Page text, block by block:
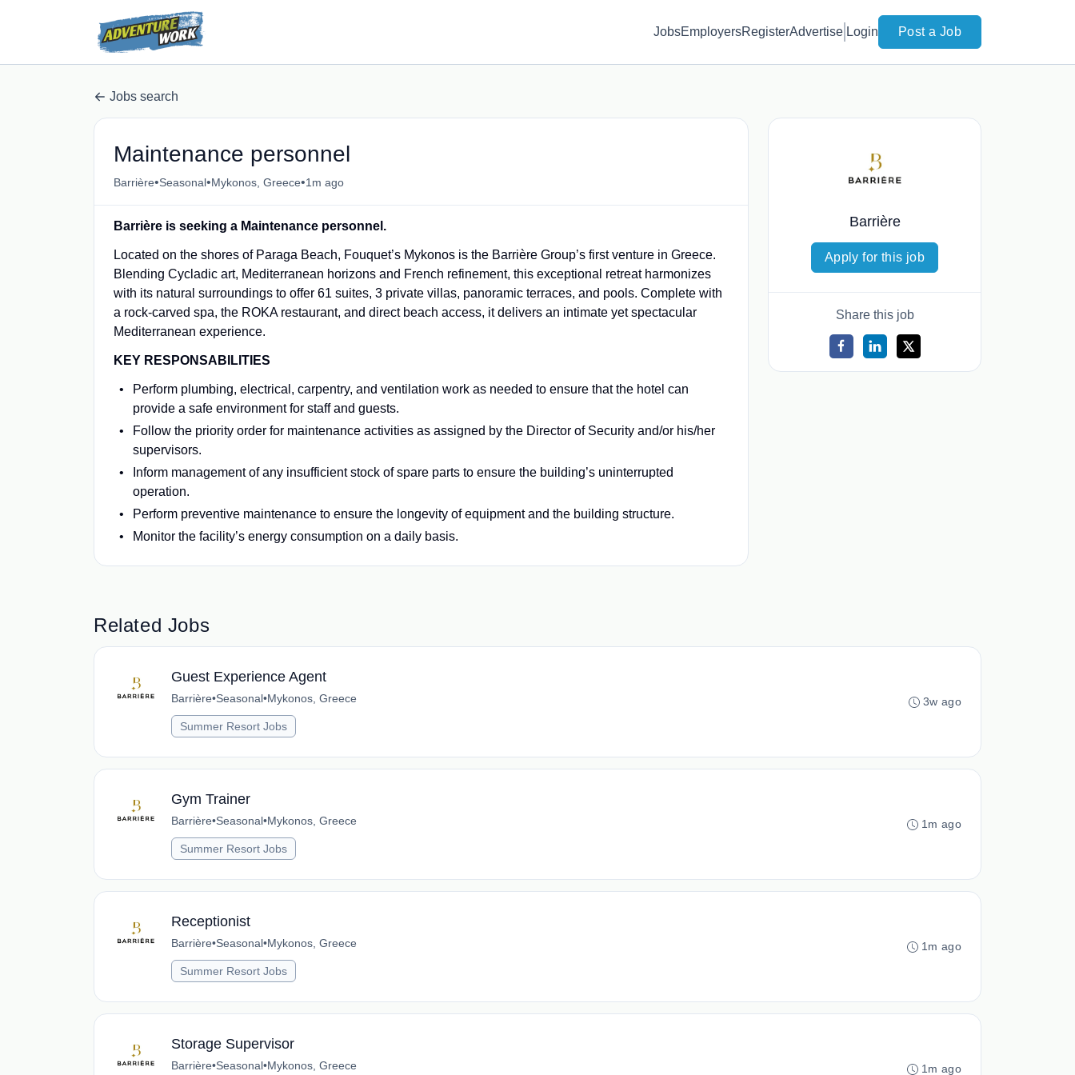
JobsEmployersRegisterAdvertise Login Post a Job
Jobs search
Maintenance personnel
Barrière•Seasonal•Mykonos, Greece•1m ago
Barrière is seeking a Maintenance personnel.
Located on the shores of Paraga Beach, Fouquet’s Mykonos is the Barrière Group’s first venture in Greece.
Blending Cycladic art, Mediterranean horizons and French refinement, this exceptional retreat harmonizes
with its natural surroundings to offer 61 suites, 3 private villas, panoramic terraces, and pools. Complete with
a rock-carved spa, the ROKA restaurant, and direct beach access, it delivers an intimate yet spectacular
Mediterranean experience.
KEY RESPONSABILITIES
Perform plumbing, electrical, carpentry, and ventilation work as needed to ensure that the hotel can
provide a safe environment for staff and guests.
Follow the priority order for maintenance activities as assigned by the Director of Security and/or his/her
supervisors.
Inform management of any insufficient stock of spare parts to ensure the building’s uninterrupted
operation.
Perform preventive maintenance to ensure the longevity of equipment and the building structure.
Monitor the facility’s energy consumption on a daily basis.
Barrière
Apply for this job
Share this job
Related Jobs
Guest Experience Agent
Barrière•Seasonal•Mykonos, Greece
Summer Resort Jobs
3w ago
Gym Trainer
Barrière•Seasonal•Mykonos, Greece
Summer Resort Jobs
1m ago
Receptionist
Barrière•Seasonal•Mykonos, Greece
Summer Resort Jobs
1m ago
Storage Supervisor
Barrière•Seasonal•Mykonos, Greece 1m ago